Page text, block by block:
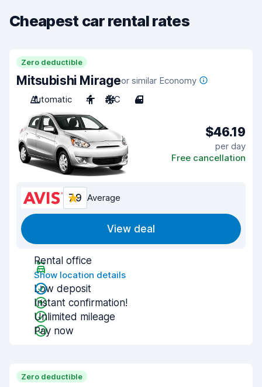
Cheapest car rental rates
Zero deductible
Mitsubishi Mirageor similar Economy
Automatic
4 A/C 4
$46.19
per day
Free cancellation
7.9 Average
View deal
Rental office
Show location details
Low deposit
Instant confirmation!
Unlimited mileage
Pay now
Zero deductible